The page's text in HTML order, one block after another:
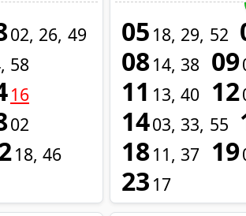
02 26 49
58
16
02
18 46
05 18 29 52
0814 38 09
11 13 40 12
1403 33 55
1811 37 19
23 17